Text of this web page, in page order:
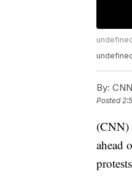
By: CNN
Posted
(CNN)
ahead